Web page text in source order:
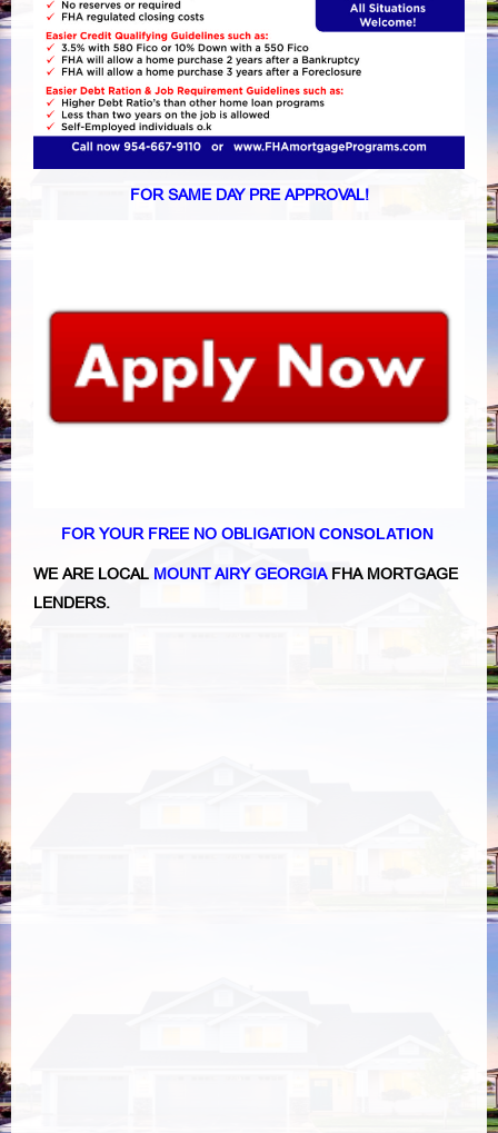
FOR SAME DAY PRE APPROVAL!
FOR YOUR FREE NO OBLIGATION CONSOLATION
WE ARE LOCAL MOUNT AIRY GEORGIAFHA MORTGAGE
LENDERS.